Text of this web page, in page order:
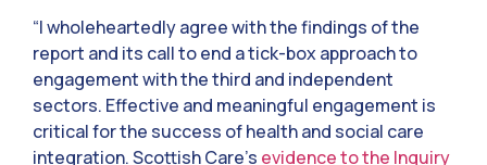
“I wholeheartedly agree with the findings of the
report and its call to end a tick-box approach to
engagement with the third and independent
sectors. Effective and meaningful engagement is
critical for the success of health and social care
integration. Scottish Care’s evidence to the Inquiry